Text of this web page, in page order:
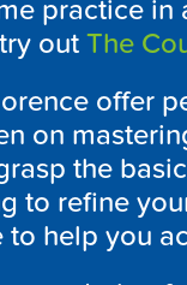
practice in
out The
offer
on
the
to refine
help you